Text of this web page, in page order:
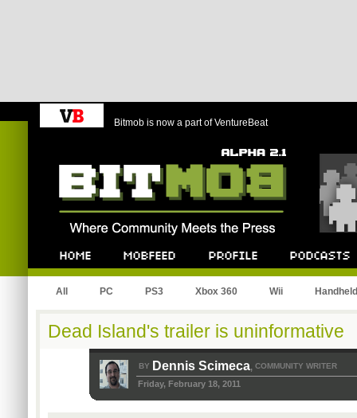
Bitmob is now a part of VentureBeat
All PC PS3 Xbox 360 Wii Handheld
Dead Island's trailer is uninformative
BY Dennis Scimeca, COMMUNITY WRITER
Friday, February 18, 2011